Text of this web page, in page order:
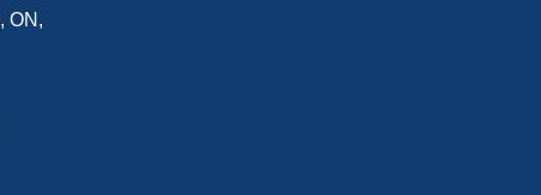
, ON ,